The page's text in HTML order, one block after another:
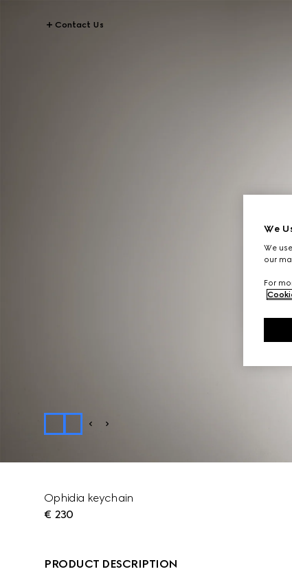
Contact Us
Ophidia keychain
€ 230
PRODUCT DESCRIPTION
We
We
our
For